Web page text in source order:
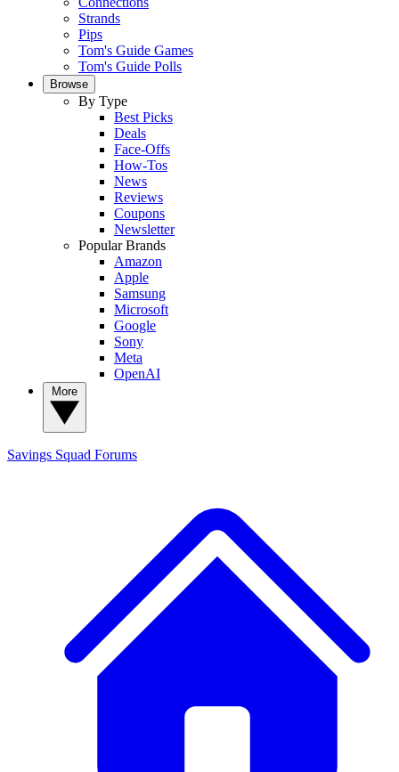
Strands
Pips
Tom's Guide Games
Tom's Guide Polls
Browse
By Type
Best Picks
Deals
Face-Offs
How-Tos
News
Reviews
Coupons
Newsletter
Popular Brands
Amazon
Apple
Samsung
Microsoft
Google
Sony
Meta
OpenAI
Savings Squad Forums